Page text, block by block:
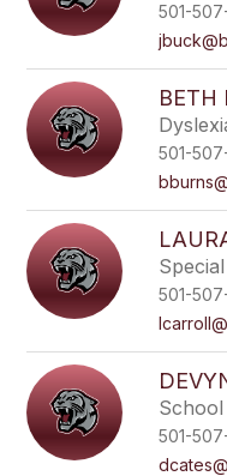
501-
BETH
501-
501-
501-